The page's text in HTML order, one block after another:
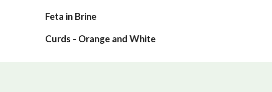
Feta in Brine
Curds - Orange and White